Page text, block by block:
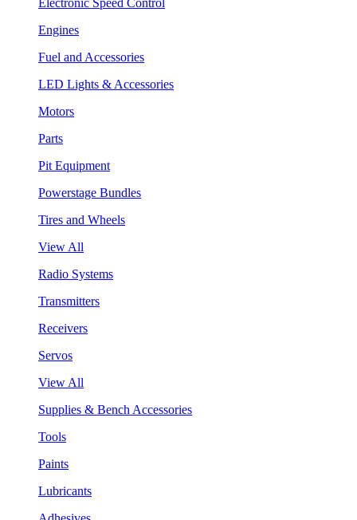
Engines
Fuel and Accessories
LED Lights & Accessories
Motors
Parts
Pit Equipment
Powerstage Bundles
Tires and Wheels
View All
Radio Systems
Transmitters
Receivers
Servos
View All
Supplies & Bench Accessories
Tools
Paints
Lubricants